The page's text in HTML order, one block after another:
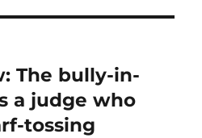
The bully-in-
a judge who
tossing